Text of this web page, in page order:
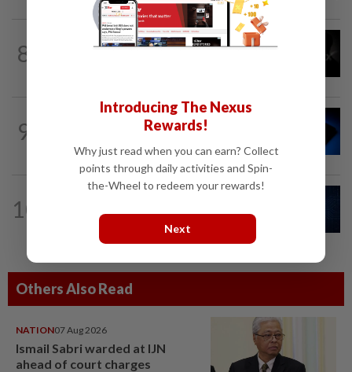
8
12h ago
9
3h ago
Microchip Tech forecasts upbeat
quarterly revenue on strong demand
10
defences, top US officials warn
Others Also Read
NATION07 Aug 2026
Ismail Sabri warded at IJN
ahead of court charges
Introducing The Nexus
Rewards!
Why just read when you can earn? Collect
points through daily activities and Spin-
the-Wheel to redeem your rewards!
Next